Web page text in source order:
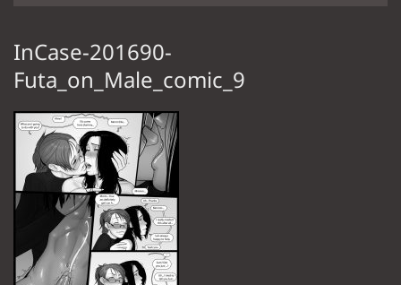
InCase-201690-
Futa_on_Male_comic_9